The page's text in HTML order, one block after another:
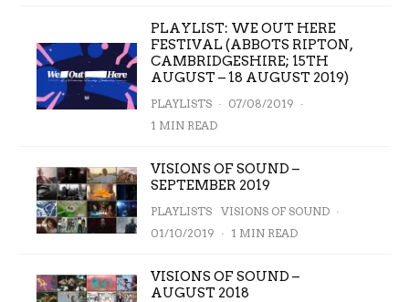
PLAYLIST: WE OUT HERE
FESTIVAL (ABBOTS RIPTON,
CAMBRIDGESHIRE; 15TH
AUGUST – 18 AUGUST 2019)
PLAYLISTS · 07/08/2019 ·
1 MIN READ
VISIONS OF SOUND –
SEPTEMBER 2019
PLAYLISTS VISIONS OF SOUND ·
01/10/2019 · 1 MIN READ
VISIONS OF SOUND –
AUGUST 2018